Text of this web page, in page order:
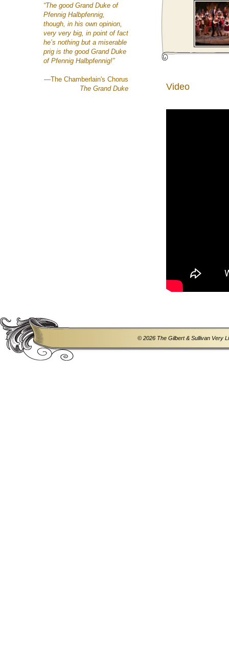
“The good Grand Duke of
Pfennig Halbpfennig,
though, in his own opinion,
very very big, in point of fact
he’s nothing but a miserable
prig is the good Grand Duke
of Pfennig Halbpfennig!”
—The Chamberlain's Chorus
The Grand Duke
Video
© 2026 The Gilbert & Sullivan Very